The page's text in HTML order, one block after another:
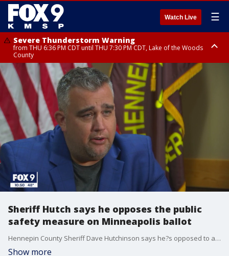
Watch Live ☰
Severe Thunderstorm Warning
from THU 6:36 PM CDT until THU 7:30 PM CDT, Lake of the Woods
County
Severe Thunderstorm Warning
from THU 6:38 PM CDT until THU 7:45 PM CDT, Lake of the Woods
County
Sheriff Hutch says he opposes the public
safety measure on Minneapolis ballot
Hennepin County Sheriff Dave Hutchinson says he?s opposed to a ballot measure that would do away with the police department and replace it with something new entirely. Hutchinson says while the details of the plan are unclear, he worries if it passes emergency response will fall on his office.
Show more